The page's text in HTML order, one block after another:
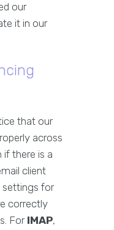
our
it in our
that our
across
if there is a
client
settings for
correctly
For IMAP,